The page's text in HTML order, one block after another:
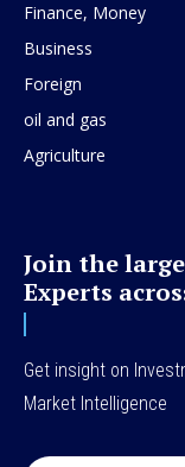
Finance, Money
Business
Foreign
oil and gas
Agriculture
Join the
Experts
Get insight on
Market Intelligence